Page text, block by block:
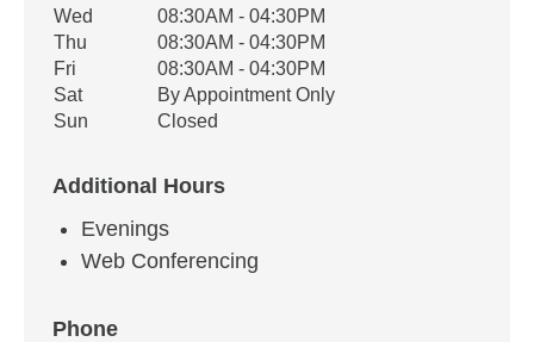
Wed
08:30AM - 04:30PM
Thu
08:30AM - 04:30PM
Fri
08:30AM - 04:30PM
Sat
By Appointment Only
Sun
Closed
Additional Hours
Evenings
Web Conferencing
Phone